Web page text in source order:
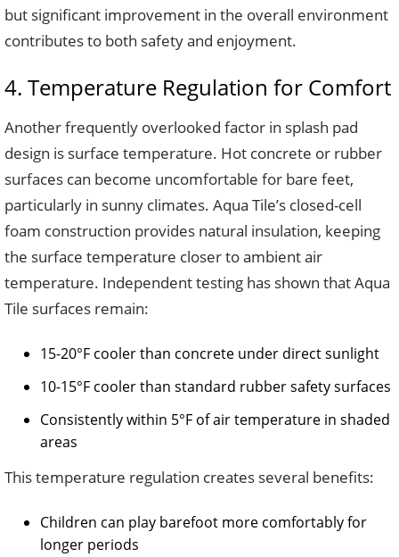
but significant improvement in the overall environment
contributes to both safety and enjoyment.
4. Temperature Regulation for Comfort
Another frequently overlooked factor in splash pad
design is surface temperature. Hot concrete or rubber
surfaces can become uncomfortable for bare feet,
particularly in sunny climates. Aqua Tile’s closed-cell
foam construction provides natural insulation, keeping
the surface temperature closer to ambient air
temperature. Independent testing has shown that Aqua
Tile surfaces remain:
15-20°F cooler than concrete under direct sunlight
10-15°F cooler than standard rubber safety surfaces
Consistently within 5°F of air temperature in shaded
areas
This temperature regulation creates several benefits:
Children can play barefoot more comfortably for
longer periods